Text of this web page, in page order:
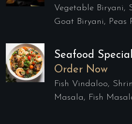
Vegetable Biryani,
Goat Biryani, Peas
Seafood
Order Now
Fish Vindaloo,
Masala, Fish